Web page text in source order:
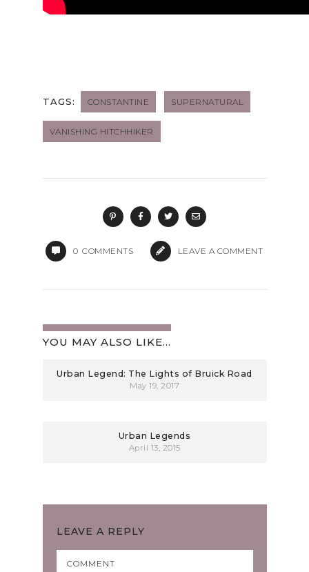
TAGS: CONSTANTINE SUPERNATURAL
VANISHING HITCHHIKER
0 COMMENTS LEAVE A COMMENT
YOU MAY ALSO LIKE...
Urban Legend: The Lights of Bruick Road
May 19, 2017
Urban Legends
April 13, 2015
LEAVE A REPLY